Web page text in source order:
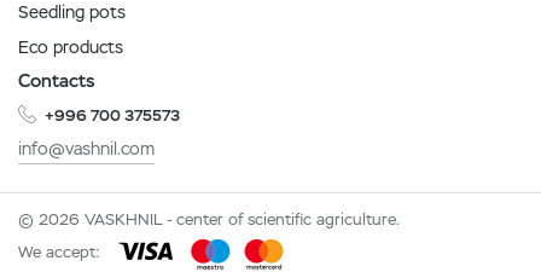
Seedling pots
Eco products
Contacts
+996 700 375573
info@vashnil.com
© 2026 VASKHNIL - center of scientific agriculture.
We accept: